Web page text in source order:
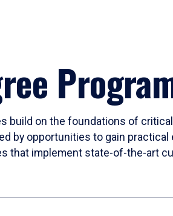
build on the foundations of
by opportunities to gain
that implement state-of-the-art